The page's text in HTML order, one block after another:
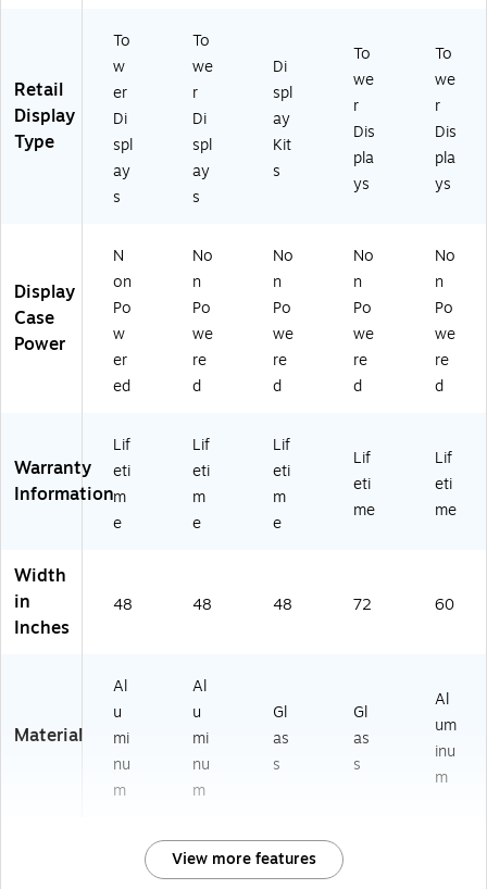
G
ol
d
t
Retail
Display
Type
To
w
er
Di
spl
ay
s
To
we
r
Di
spl
ay
s
Di
spl
ay
Kit
s
To
we
r
Dis
pla
ys
To
we
r
Dis
pla
ys
Display
Case
Power
N
on
Po
w
er
ed
No
n
Po
we
re
d
No
n
Po
we
re
d
No
n
Po
we
re
d
No
n
Po
we
re
d
Warranty
Information
Lif
eti
m
e
Lif
eti
m
e
Lif
eti
m
e
Lif
eti
me
Lif
eti
me
Width
in
Inches
48 48 48 72 60
Material
Al
u
mi
nu
m
Al
u
mi
nu
m
Gl
as
s
Gl
as
s
Al
um
inu
m
View more features